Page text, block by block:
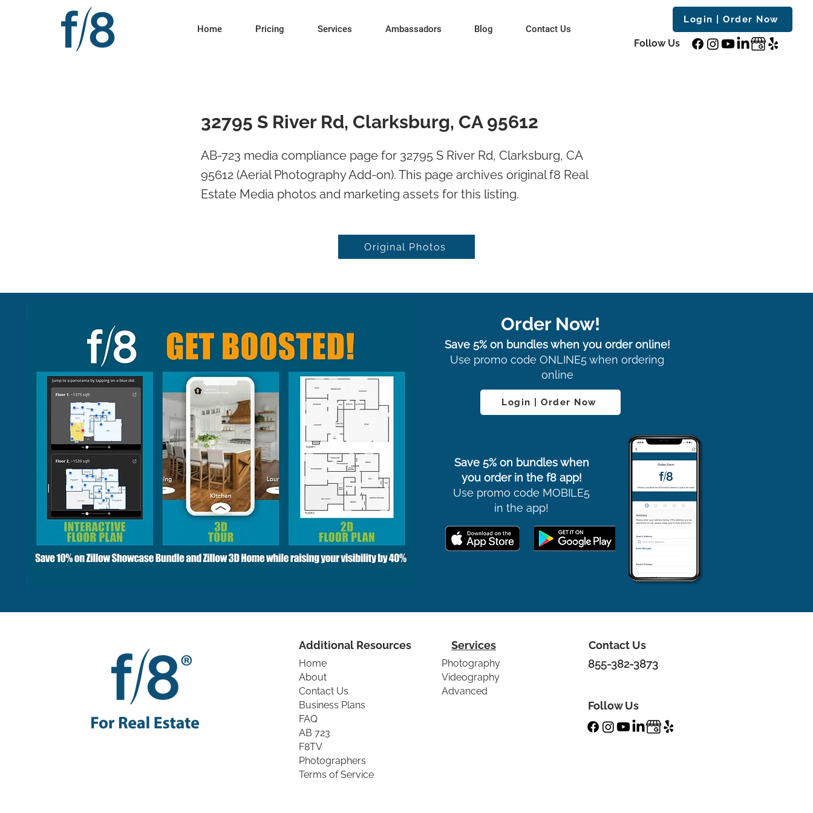
Home Pricing Services Ambassadors Blog Contact Us
Login | Order Now
Follow Us
32795 S River Rd, Clarksburg, CA 95612
AB-723 media compliance page for 32795 S River Rd, Clarksburg, CA
95612 (Aerial Photography Add-on). This page archives original f8 Real
Estate Media photos and marketing assets for this listing.
Original Photos
Order Now!
Save 5% on bundles when you order online!
Use promo code ONLINE5 when ordering
online
Login | Order Now
Save 5% on bundles when
you order in the f8 app!
Use promo code MOBILE5
in the app!
Additional Resources
Home
About
Contact Us
Business Plans
FAQ
AB 723
F8TV
Photographers
Terms of Service
Photography
Videography
Advanced
Contact Us
855-382-3873
Follow Us
Services